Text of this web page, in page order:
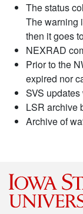
The status
The warning
then it goes
NEXRAD
Prior to the
expired nor
SVS
LSR archive
Archive of